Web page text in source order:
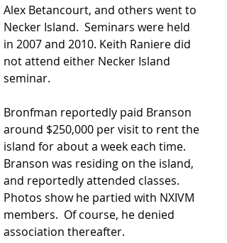
Alex Betancourt, and others went to
Necker Island.  Seminars were held
in 2007 and 2010. Keith Raniere did
not attend either Necker Island
seminar.
Bronfman reportedly paid Branson
around $250,000 per visit to rent the
island for about a week each time.
Branson was residing on the island,
and reportedly attended classes.
Photos show he partied with NXIVM
members.  Of course, he denied
association thereafter.